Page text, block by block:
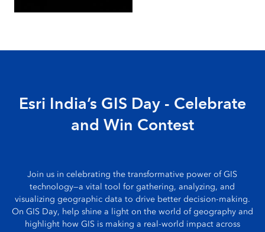
Esri India’s GIS Day - Celebrate
and Win Contest
Join us in celebrating the transformative power of GIS
technology—a vital tool for gathering, analyzing, and
visualizing geographic data to drive better decision-making.
On GIS Day, help shine a light on the world of geography and
highlight how GIS is making a real-world impact across